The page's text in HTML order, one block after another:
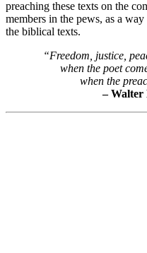
preaching these texts on the
members in the pews, as a
the biblical texts.
“Freedom, justice,
when the poet
when the
– Walter